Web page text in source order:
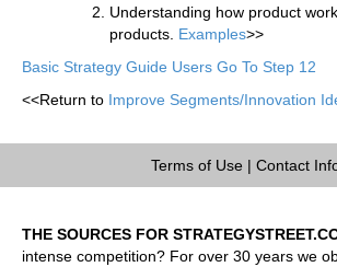
Understanding how product
products. Examples>>
Basic Strategy Guide Users Go To Step 12
<<Return to Improve Segments/Innovation
Terms of Use| Contact
THE SOURCES FOR
intense competition? For over 30 years we